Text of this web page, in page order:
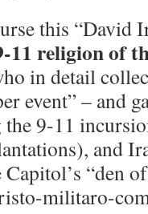
this “David
11 religion of
in detail
event” – and
9-11
and
“den
militaro-